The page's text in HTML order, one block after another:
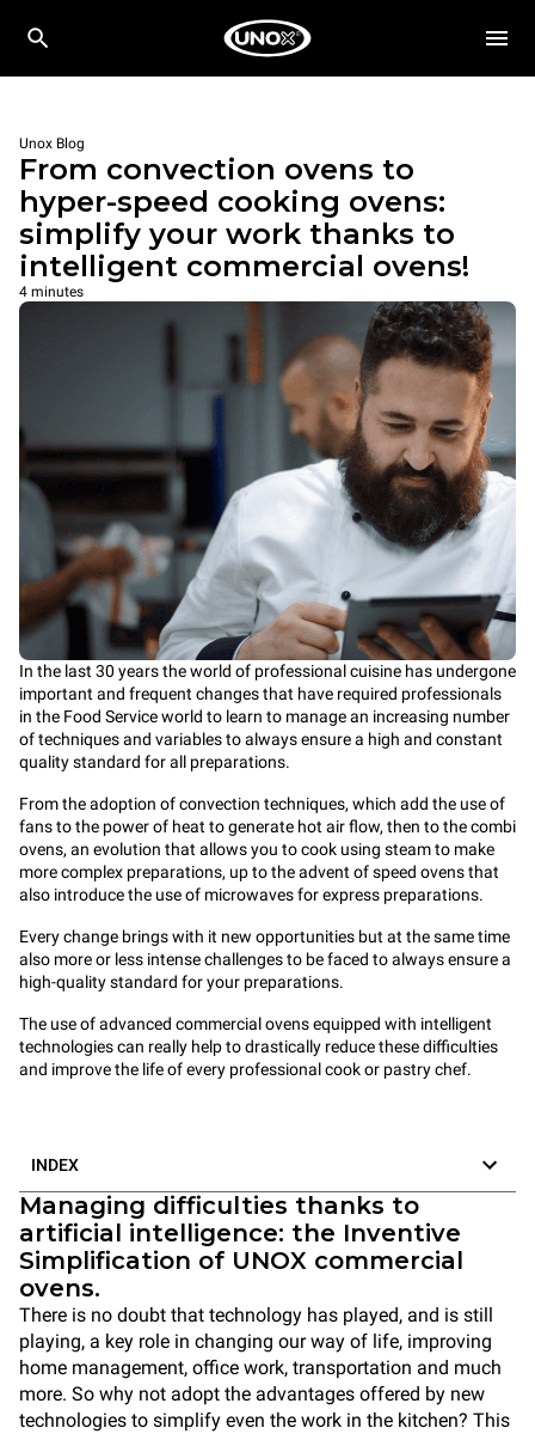
Unox Blog
From convection ovens to
hyper-speed cooking ovens:
simplify your work thanks to
intelligent commercial ovens!
4 minutes
In the last 30 years the world of professional cuisine has undergone
important and frequent changes that have required professionals
in the Food Service world to learn to manage an increasing number
of techniques and variables to always ensure a high and constant
quality standard for all preparations.
From the adoption ofconvection techniques, which add the use of
fans to the power of heat to generate hot air flow, then to thecombi
ovens, an evolution that allows you to cook using steam to make
more complex preparations, up to the advent ofspeed ovensthat
also introduce the use of microwaves for express preparations.
Every change brings with it new opportunities but at the same time
also more or less intense challenges to be faced to always ensure a
high-quality standard for your preparations.
The use of advanced commercial ovens equipped with intelligent
technologies can really help to drastically reduce these difficulties
and improve the life of every professional cook or pastry chef.
INDEX
Managing difficulties thanks to
artificial intelligence: the Inventive
Simplification of UNOX commercial
ovens.
There is no doubt that technology has played, and is still
playing, a key role in changing our way of life, improving
home management, office work, transportation and much
more. So why not adopt the advantages offered by new
technologies to simplify even the work in the kitchen? This